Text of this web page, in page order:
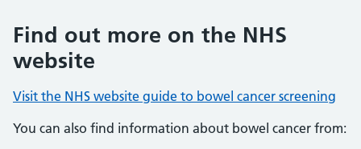
Find out more on the NHS
website
Visit the NHS website guide to bowel cancer screening
You can also find information about bowel cancer from: